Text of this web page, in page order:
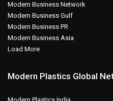
Modern Business Network
Modern Business Gulf
Modern Business PR
Modern Business Asia
Load More
Modern Plastics Global